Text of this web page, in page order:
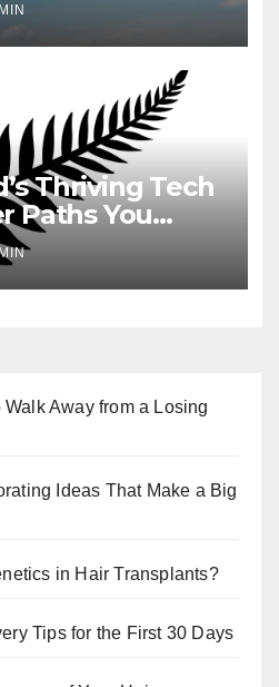
Thriving Tech
Paths You
Away from a Losing
Ideas That Make a Big
in Hair Transplants?
Tips for the First 30 Days